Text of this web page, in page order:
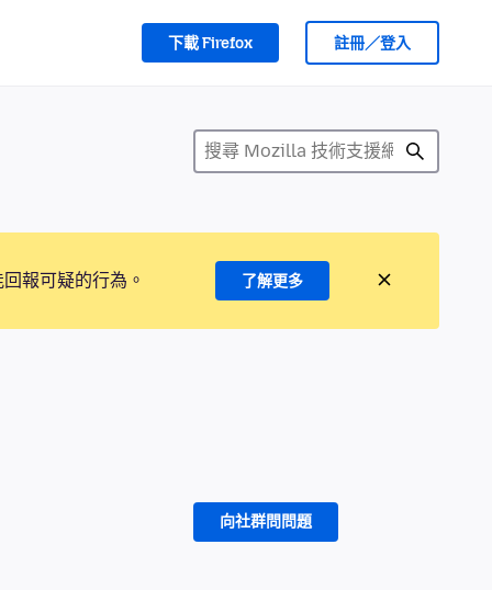
下載 Firefox 註冊／登入
報可疑的行為。 了解更多
向社群問問題